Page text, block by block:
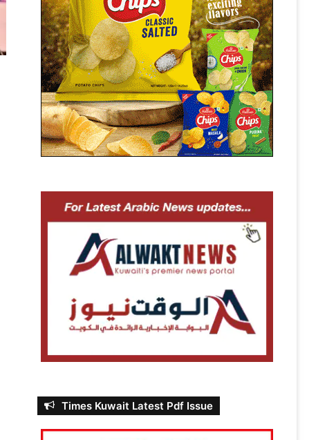
Times Kuwait Latest Pdf Issue